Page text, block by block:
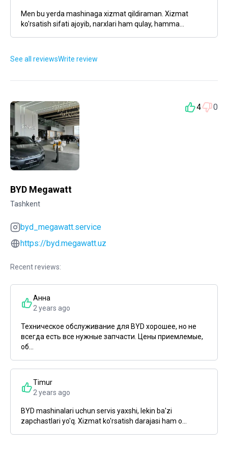
Men bu yerda mashinaga xizmat qildiraman. Xizmat
ko'rsatish sifati ajoyib, narxlari ham qulay, hamma...
See all reviewsWrite review
4 0
BYD Megawatt
Tashkent
byd_megawatt.service
https://byd.megawatt.uz
Recent reviews:
Анна
2 years ago
Техническое обслуживание для BYD хорошее, но не
всегда есть все нужные запчасти. Цены приемлемые,
об...
Timur
2 years ago
BYD mashinalari uchun servis yaxshi, lekin ba'zi
zapchastlari yo'q. Xizmat ko'rsatish darajasi ham o...